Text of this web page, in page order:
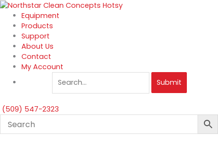
Skip
content
Equipment
Products
Support
About Us
Contact
My Account
Submit
(509) 547-2323